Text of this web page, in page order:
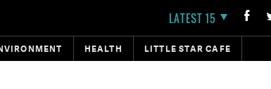
LATEST 15
HEALTH LITTLE STAR CAFE